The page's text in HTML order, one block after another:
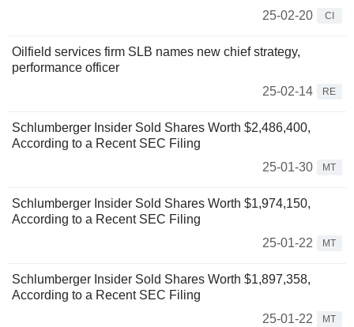
25-02-20
CI
Oilfield services firm SLB names new chief strategy,
performance officer
25-02-14
RE
Schlumberger Insider Sold Shares Worth $2,486,400,
According to a Recent SEC Filing
25-01-30
MT
Schlumberger Insider Sold Shares Worth $1,974,150,
According to a Recent SEC Filing
25-01-22
MT
Schlumberger Insider Sold Shares Worth $1,897,358,
According to a Recent SEC Filing
25-01-22
MT